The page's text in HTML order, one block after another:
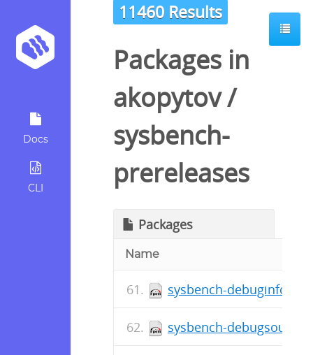
Docs
CLI
11460 Results
Packages in
akopytov/
sysbench-
prereleases
Packages
Name
sysbench-debuginfo-
sysbench-